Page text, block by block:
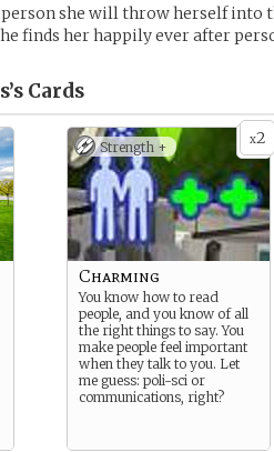
she will throw herself
finds her happily ever after
Cards
x2
Strength +
Charming
You know how to read
people, and you know of all
the right things to say. You
make people feel important
when they talk to you. Let
me guess: poli-sci or
communications, right?